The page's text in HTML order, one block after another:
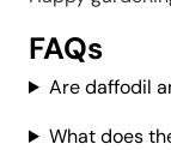
FAQs
Are daffodil
What does